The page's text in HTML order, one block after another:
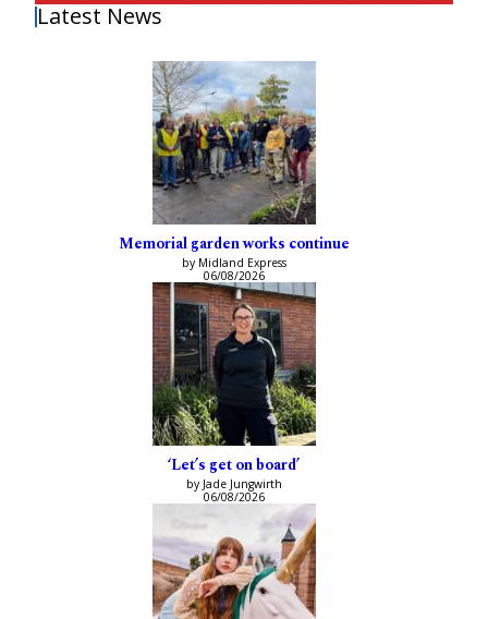
Latest News
Memorial garden works continue
by Midland Express
06/08/2026
‘Let’s get on board’
by Jade Jungwirth
06/08/2026